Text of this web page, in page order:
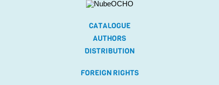
CATALOGUE
AUTHORS
DISTRIBUTION
FOREIGN RIGHTS